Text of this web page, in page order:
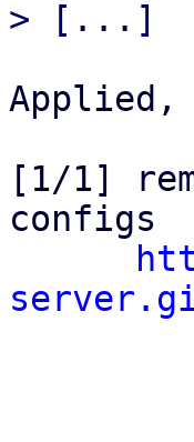
Applied,
[1/1]
configs